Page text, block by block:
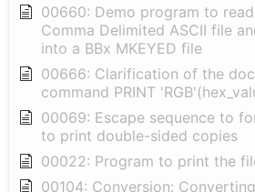
00660: Demo program to
Comma Delimited ASCII file
into a BBx MKEYED file
00666: Clarification of the
command PRINT
00069: Escape sequence to
to print double-sided copies
00022: Program to print the
00104: Conversion: